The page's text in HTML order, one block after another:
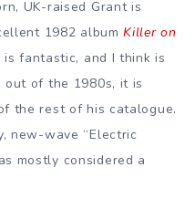
UK-raised Grant is
1982 albumKiller on
fantastic, and I think is
out of the 1980s, it is
the rest of his catalogue.
new-wave “Electric
mostly considered a